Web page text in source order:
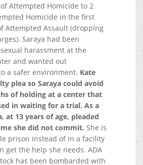
Attempted Homicide to 2
Homicide in the first
Attempted Assault (dropping
Saraya had been
harassment at the
and wanted out
a safer environment. Kate
plea so Saraya could avoid
of holding at a center that
in waiting for a trial. As a
at 13 years of age, pleaded
she did not commit. She is
prison instead of in a facility
get the help she needs. ADA
has been bombarded with